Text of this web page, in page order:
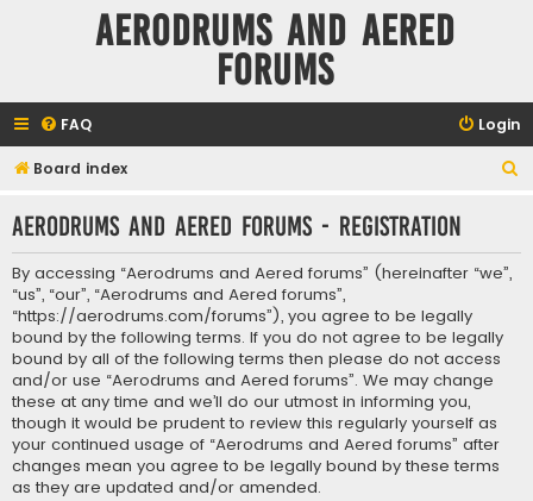
Aerodrums and Aered
forums
FAQ Login
Board index
r
Aerodrums and Aered forums - Registration
By accessing “Aerodrums and Aered forums” (hereinafter “we”,
“us”, “our”, “Aerodrums and Aered forums”,
“https://aerodrums.com/forums”), you agree to be legally
bound by the following terms. If you do not agree to be legally
bound by all of the following terms then please do not access
and/or use “Aerodrums and Aered forums”. We may change
these at any time and we’ll do our utmost in informing you,
though it would be prudent to review this regularly yourself as
your continued usage of “Aerodrums and Aered forums” after
changes mean you agree to be legally bound by these terms
as they are updated and/or amended.